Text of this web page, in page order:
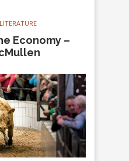
Economy –